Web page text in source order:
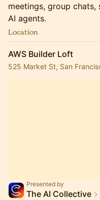
meetings, group chats,
AI agents.
Location
AWS Builder Loft
525 Market St, San
Presented by
The AI Collective